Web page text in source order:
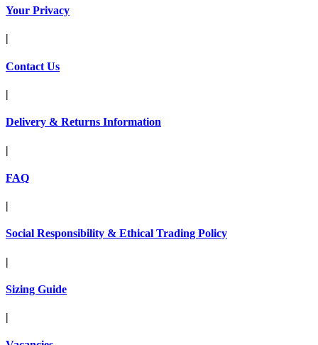
Your Privacy
Contact Us
|
Delivery & Returns Information
|
FAQ
|
Social Responsibility & Ethical Trading Policy
|
Sizing Guide
|